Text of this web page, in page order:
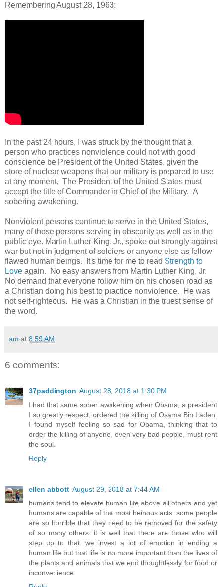
Remembering August 28, 1963:
In the past 24 hours, I was struck by the thought that a
person who practices nonviolence could not with good
conscience be President of the United States, given the
store of nuclear weapons that our military is prepared to use
at any moment. The President of the United States must
accept the title of Commander in Chief of the Military. A
sobering awakening.
Nonviolent persons continue to serve in the United States,
many of those persons serving in obscurity as well as in the
public eye. Martin Luther King, Jr., spoke out strongly against
war but not in judgment of soldiers or anyone else as fellow
flawed human beings. It's time for me to read Strength to
Love again. No easy answers from Martin Luther King, Jr.
No demand that everyone follow him on his chosen road as
a Christian doing his best to practice nonviolence. He was
not self-righteous. He was a Christian in the truest sense of
the word.
am at 8:59 AM
6 comments:
37paddington August 28, 2018 at 1:30 PM
I had that same sober awakening when Obama, a president
I so greatly respect, ordered the killing of Osama Bin Laden.
I found myself feeling so sad for Obama, thinking that to
order the killing of anyone, even very bad people, must rent
the soul.
Reply
ellen abbott August 29, 2018 at 7:44 AM
humans tend to elevate human life above all others and yet
humans are capable of the most heinous acts. some people
are so horrible that they need to be removed for the safety
of so many others. it is well that there are those who will
step up to that. we invest a lot of emotion in ending a
human life but that life is no more important than the lives of
the plants and animals that we end thoughtlessly for food or
inconvenience.